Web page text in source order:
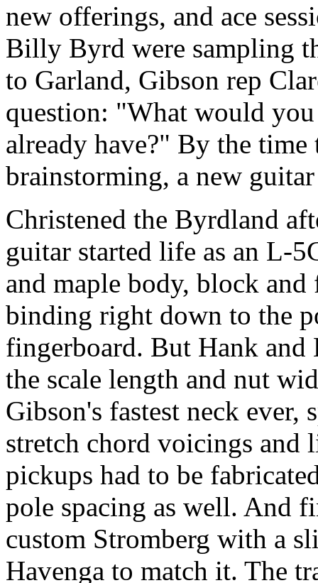
new offerings, and ace
Billy Byrd were sampling
to Garland, Gibson rep
question: "What would
already have?" By the
brainstorming, a new
Christened the Byrdland
guitar started life as an L-
and maple body, block
binding right down to the
fingerboard. But Hank
the scale length and nut
Gibson's fastest neck
stretch chord voicings and
pickups had to be
pole spacing as well. And
custom Stromberg with a
Havenga to match it. The